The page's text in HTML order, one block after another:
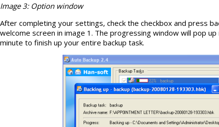
Image 3: Option window
After completing your settings, check the checkbox and press
welcome screen in image 1. The progressing window will pop
minute to finish up your entire backup task.